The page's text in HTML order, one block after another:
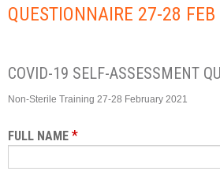
QUESTIONNAIRE 27-28 FEB
COVID-19 SELF-ASSESSMENT
Non-Sterile Training 27-28 February 2021
FULL NAME *